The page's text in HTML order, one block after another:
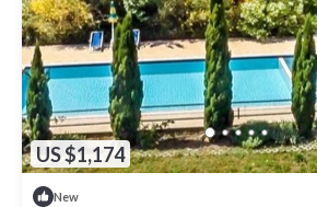
US $1,174
New